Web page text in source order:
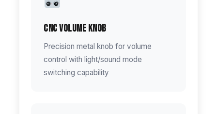
CNC Volume Knob
Precision metal knob for volume
control with light/sound mode
switching capability